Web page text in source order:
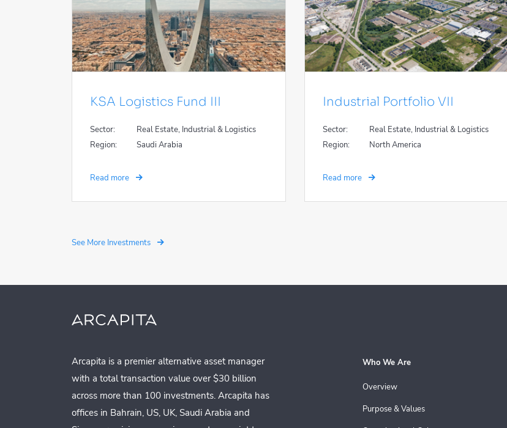
KSA Logistics Fund III
Sector:
Real Estate, Industrial & Logistics
Region:
Saudi Arabia
Read more
Industrial Portfolio VII
Sector:
Real Estate, Industrial & Logistics
Region:
North America
Read more
See More Investments
Arcapita is a premier alternative asset manager
with a total transaction value over $30 billion
across more than 100 investments. Arcapita has
offices in Bahrain, US, UK, Saudi Arabia and
Who We Are
Overview
Purpose & Values